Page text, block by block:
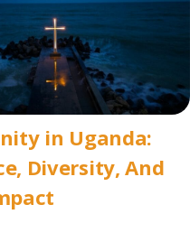
in Uganda:
Diversity, And